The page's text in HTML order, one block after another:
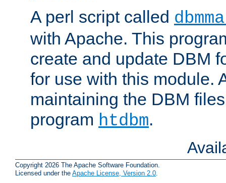
A perl script called
with Apache. This
create and update DBM
for use with this module.
maintaining the DBM
program htdbm.
Copyright 2026 The Apache Software Foundation.
Licensed under the Apache License, Version 2.0